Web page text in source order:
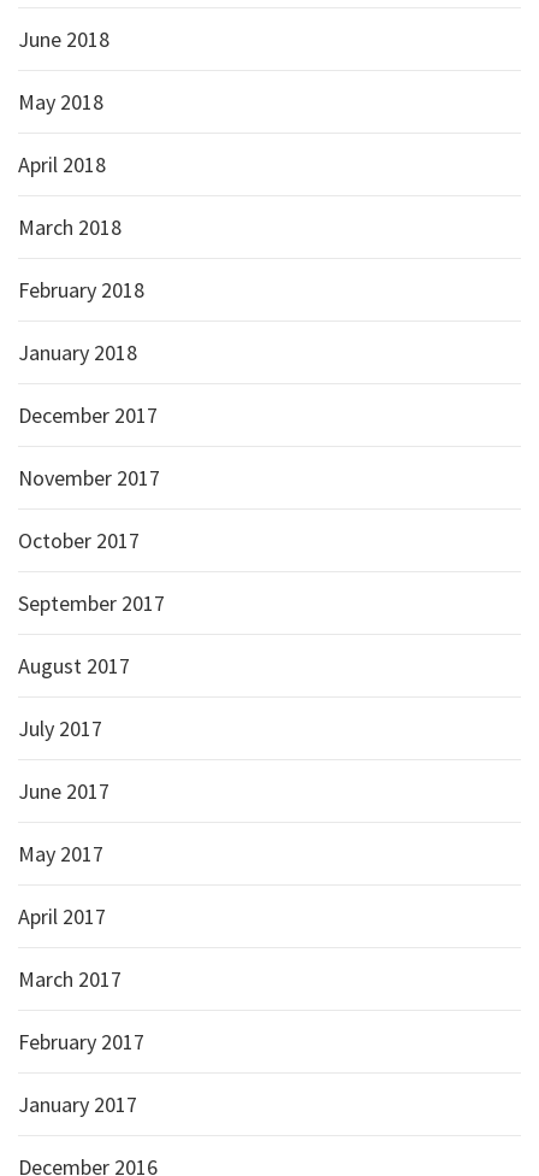
June 2018
May 2018
April 2018
March 2018
February 2018
January 2018
December 2017
November 2017
October 2017
September 2017
August 2017
July 2017
June 2017
May 2017
April 2017
March 2017
February 2017
January 2017
December 2016